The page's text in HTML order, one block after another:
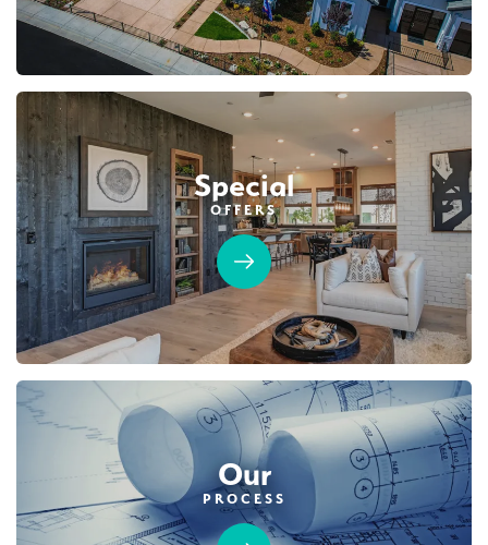
Special
OFFERS
Our
PROCESS